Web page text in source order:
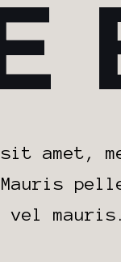
sit amet,
vel